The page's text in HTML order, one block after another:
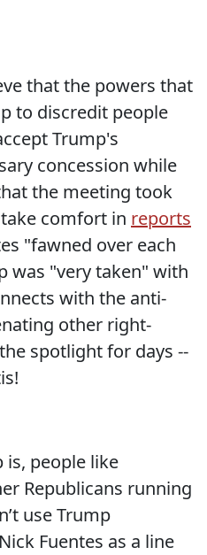
that the powers that
to discredit people
Trump's
concession while
the meeting took
comfort in reports
"fawned over each
was "very taken" with
with the anti-
other right-
spotlight for days --
is, people like
Republicans running
use Trump
Fuentes as a line